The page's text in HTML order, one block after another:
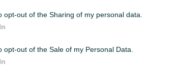
opt-out of the Sharing of my personal data.
opt-out of the Sale of my Personal Data.
FIRMA PREPORUKE ZA SURADNJU . veliki pozz
za montazere KLIMA UREDJAJA